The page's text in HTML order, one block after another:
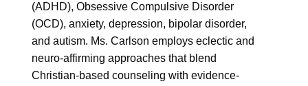
(ADHD), Obsessive Compulsive Disorder
(OCD), anxiety, depression, bipolar disorder,
and autism. Ms. Carlson employs eclectic and
neuro-affirming approaches that blend
Christian-based counseling with evidence-